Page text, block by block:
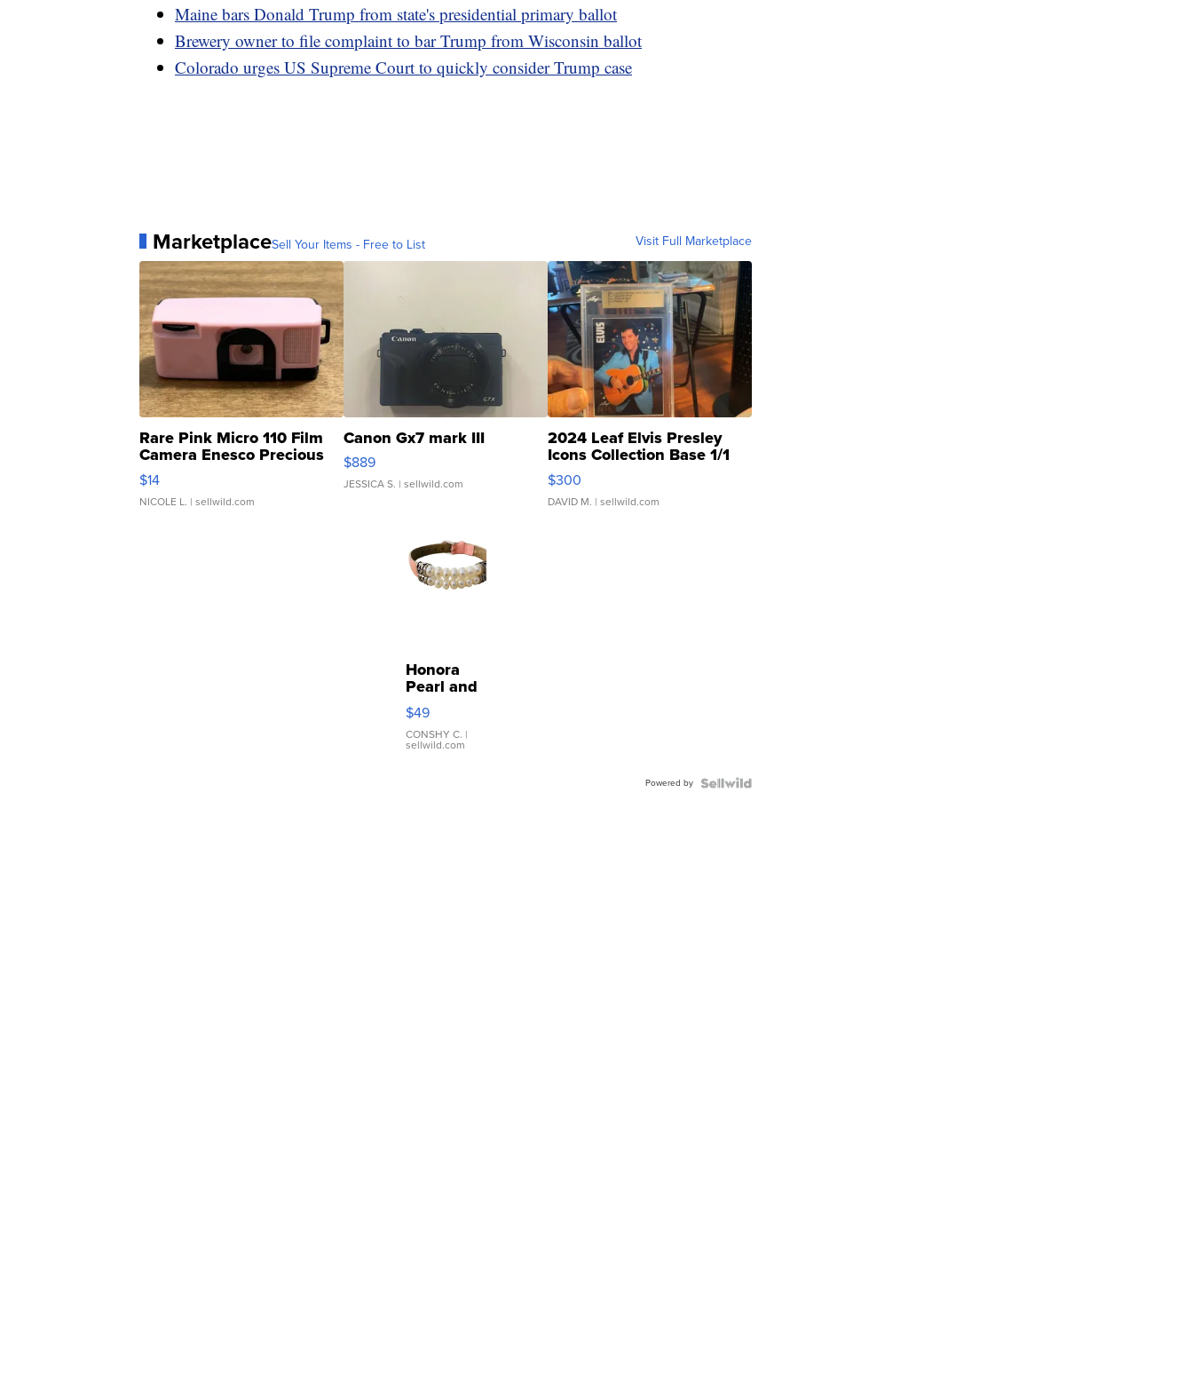
Maine bars Donald Trump from state's presidential primary ballot
Brewery owner to file complaint to bar Trump from Wisconsin ballot
Colorado urges US Supreme Court to quickly consider Trump case
MarketplaceSell Your Items - Free to List Visit Full Marketplace
Rare Pink Micro 110 Film
Camera Enesco Precious
Moments TD4
$14
NICOLE L. | sellwild.com
Canon Gx7 mark III
$889
JESSICA S. | sellwild.com
2024 Leaf Elvis Presley
Icons Collection Base 1/1
SSP Clear ...
$300
DAVID M. | sellwild.com
Honora
Pearl and
Pink
Leather
Bracelet
Adjustable
$49
CONSHY C. |
sellwild.com
Powered by